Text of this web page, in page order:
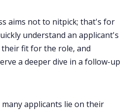
aims not to nitpick; that's for
understand an applicant's
their fit for the role, and
a deeper dive in a follow-up
applicants lie on their